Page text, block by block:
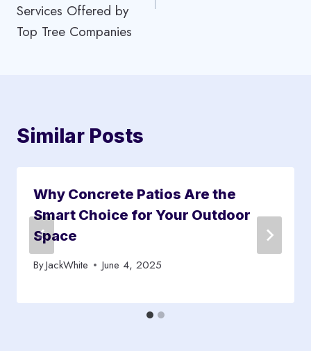
Services Offered by
Top Tree Companies
Similar Posts
Why Concrete Patios Are the
Smart Choice for Your Outdoor
Space
ByJackWhite June 4, 2025